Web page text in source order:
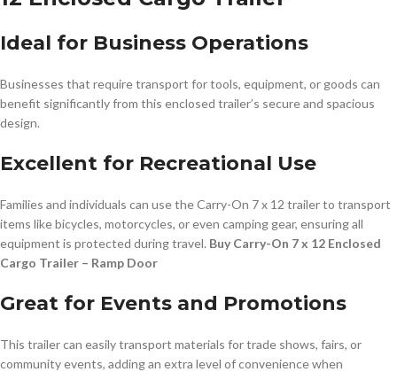
Ideal for Business Operations
Businesses that require transport for tools, equipment, or goods can
benefit significantly from this enclosed trailer’s secure and spacious
design.
Excellent for Recreational Use
Families and individuals can use the Carry-On 7 x 12 trailer to transport
items like bicycles, motorcycles, or even camping gear, ensuring all
equipment is protected during travel. Buy Carry-On 7 x 12 Enclosed
Cargo Trailer – Ramp Door
Great for Events and Promotions
This trailer can easily transport materials for trade shows, fairs, or
community events, adding an extra level of convenience when